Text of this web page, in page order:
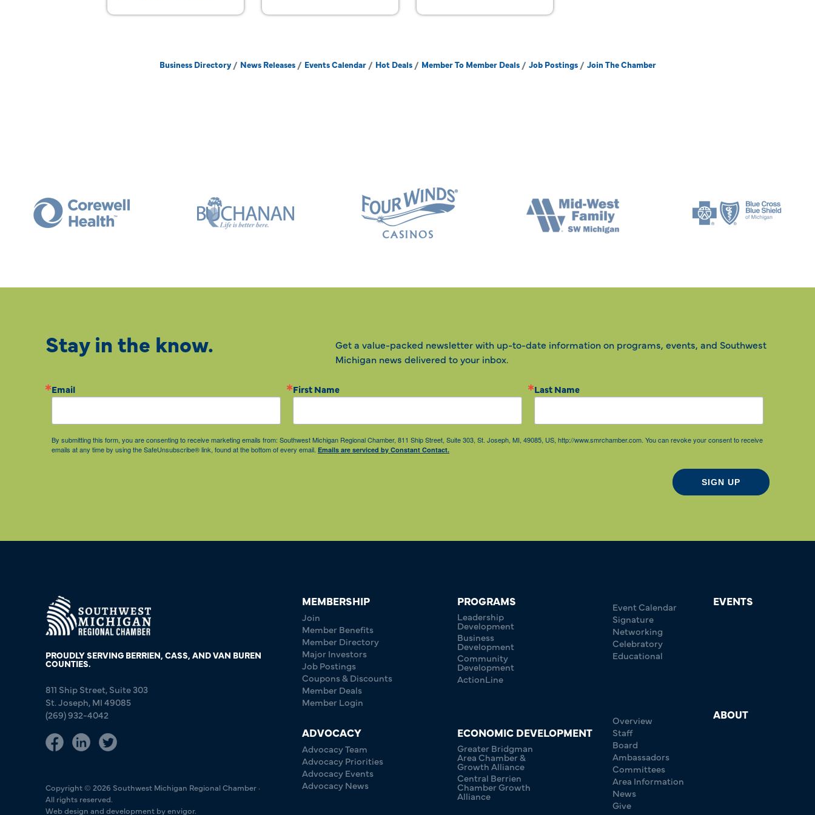
Business Directory News Releases Events Calendar Hot Deals Member To Member Deals Job Postings Join The Chamber
Stay in the know.
Get a value-packed newsletter with up-to-date information on programs, events, and Southwest
Michigan news delivered to your inbox.
Email First Name Last Name
By submitting this form, you are consenting to receive marketing emails from: Southwest Michigan Regional Chamber, 811 Ship Street, Suite 303, St. Joseph, MI, 49085, US, http://www.smrchamber.com. You can revoke your consent to receive
emails at any time by using the SafeUnsubscribe® link, found at the bottom of every email. Emails are serviced by Constant Contact.
SIGN UP
PROUDLY SERVING BERRIEN, CASS, AND VAN BUREN
COUNTIES.
811 Ship Street, Suite 303
St. Joseph, MI 49085
(269) 932-4042
Copyright © 2026 Southwest Michigan Regional Chamber ·
All rights reserved.
Web design and development by envigor.
MEMBERSHIP
Join
Member Benefits
Member Directory
Major Investors
Job Postings
Coupons & Discounts
Member Deals
Member Login
PROGRAMS
Leadership
Development
Business
Development
Community
Development
ActionLine
EVENTS
Event Calendar
Signature
Networking
Celebratory
Educational
ADVOCACY
Advocacy Team
Advocacy Priorities
Advocacy Events
Advocacy News
ECONOMIC DEVELOPMENT
Greater Bridgman
Area Chamber &
Growth Alliance
Central Berrien
Chamber Growth
Alliance
ABOUT
Overview
Staff
Board
Ambassadors
Committees
Area Information
News
Give